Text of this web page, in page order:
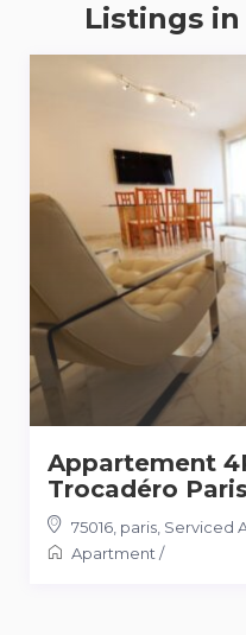
Listings in
Appartement
Trocadéro Paris
75016, paris, Serviced
Apartment/